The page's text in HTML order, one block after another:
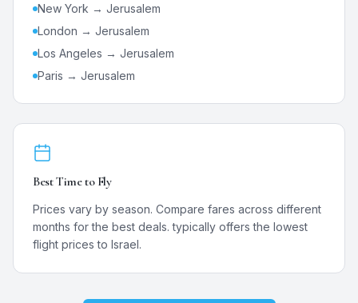
New York → Jerusalem
London → Jerusalem
Los Angeles → Jerusalem
Paris → Jerusalem
Best Time to Fly
Prices vary by season. Compare fares across different
months for the best deals. typically offers the lowest
flight prices to Israel.